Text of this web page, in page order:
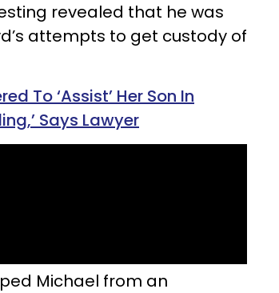
revealed that he was
attempts to get custody of
To ‘Assist’ Her Son In
Says Lawyer
Michael from an